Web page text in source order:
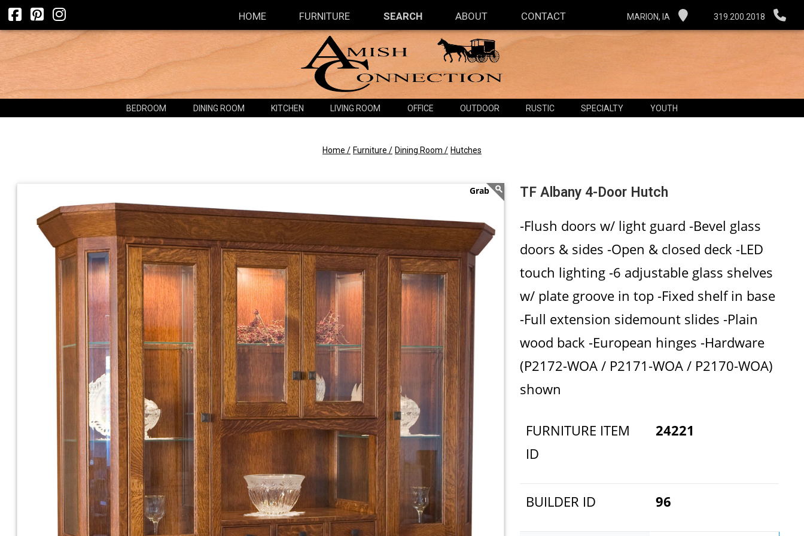
HOME FURNITURE SEARCH ABOUT CONTACT MARION, IA 319.200.2018
BEDROOM DINING ROOM KITCHEN LIVING ROOM OFFICE OUTDOOR RUSTIC SPECIALTY YOUTH
Home / Furniture / Dining Room / Hutches
TF Albany 4-Door Hutch
-Flush doors w/ light guard -Bevel glass
doors & sides -Open & closed deck -LED
touch lighting -6 adjustable glass shelves
w/ plate groove in top -Fixed shelf in base
-Full extension sidemount slides -Plain
wood back -European hinges -Hardware
(P2172-WOA / P2171-WOA / P2170-WOA)
shown
FURNITURE ITEM
ID
24221
BUILDER ID 96